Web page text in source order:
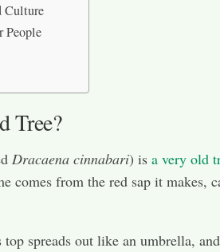
Culture
People
Tree?
Dracaena cinnabari) is a very old
comes from the red sap it makes,
top spreads out like an umbrella,